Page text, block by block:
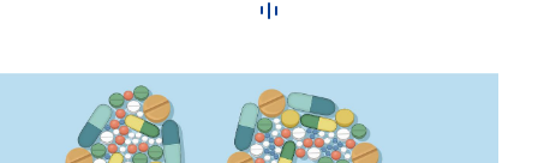
COMPANY
CONTACT US